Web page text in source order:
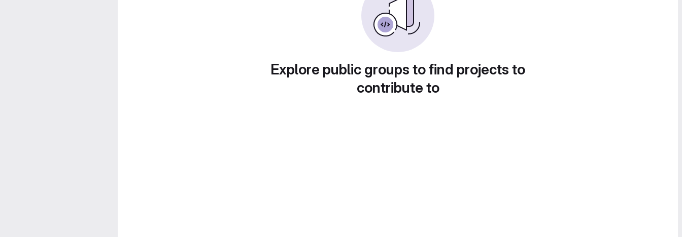
Explore public groups to find projects to
contribute to